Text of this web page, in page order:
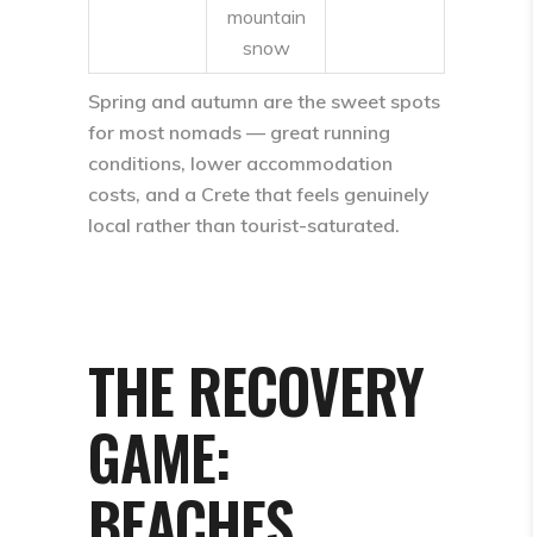
mountain
snow
Spring and autumn are the sweet spots
for most nomads — great running
conditions, lower accommodation
costs, and a Crete that feels genuinely
local rather than tourist-saturated.
THE RECOVERY
GAME: